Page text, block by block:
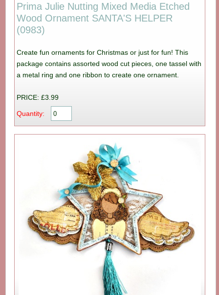
Prima Julie Nutting Mixed Media Etched
Wood Ornament SANTA'S HELPER
(0983)
Create fun ornaments for Christmas or just for fun! This
package contains assorted wood cut pieces, one tassel with
a metal ring and one ribbon to create one ornament.
PRICE: £3.99
Quantity: